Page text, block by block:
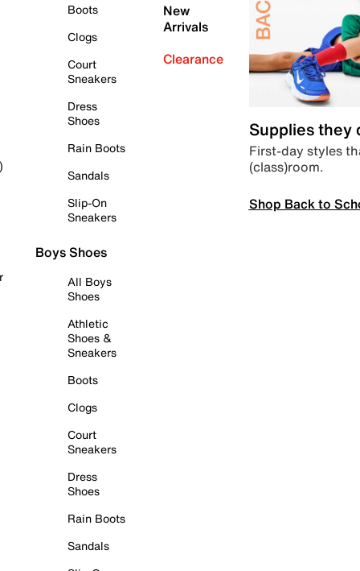
Boots
Clogs
Court
Sneakers
Dress
Shoes
Rain Boots
Sandals
Slip-On
Sneakers
Boys Shoes
All Boys
Shoes
Athletic
Shoes &
Sneakers
Boots
Clogs
Court
Sneakers
Dress
Shoes
Rain Boots
Sandals
New
Arrivals
Clearance
Supplies they
First-day styles
(class)room.
Shop Back to